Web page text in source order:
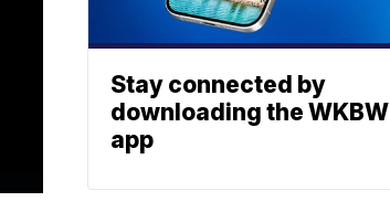
Stay connected by
downloading the WKBW
app